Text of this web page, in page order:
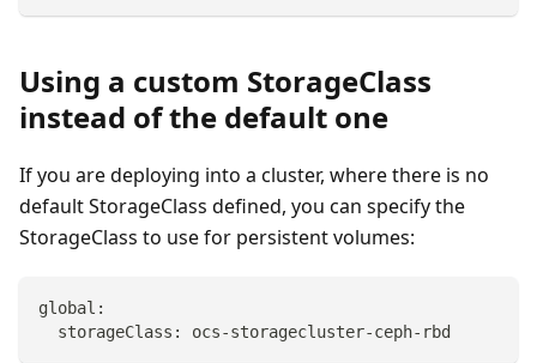
Using a custom StorageClass
instead of the default one
If you are deploying into a cluster, where there is no
default StorageClass defined, you can specify the
StorageClass to use for persistent volumes:
global:
  storageClass: ocs-storagecluster-ceph-rbd